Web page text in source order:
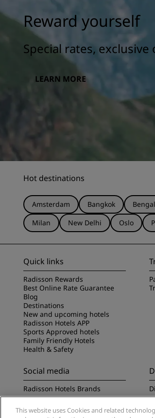
Reward yourself
Special rates,
LEARN MORE
Hot destinations
Amsterdam Bangkok
Milan
New Delhi Oslo
Quick links
Radisson Rewards
Best Online Rate Guarantee
Blog
Destinations
New and upcoming hotels
Radisson Hotels APP
Sports Approved hotels
Family Friendly Hotels
Health & Safety
Social media
Radisson Hotels Brands
This website uses Cookies and related